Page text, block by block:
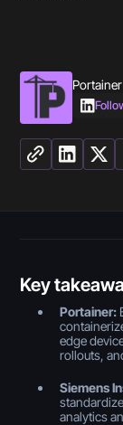
Key
Portainer:
edge
rollouts,
Siemens
analytics